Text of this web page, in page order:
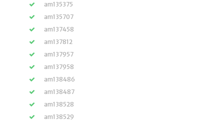
am135375
am135707
am137458
am137812
am137957
am137958
am138486
am138487
am138528
am138529